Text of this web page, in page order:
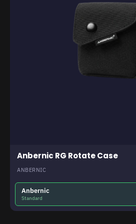
Anbernic RG Rotate Case
ANBERNIC
Anbernic
Standard